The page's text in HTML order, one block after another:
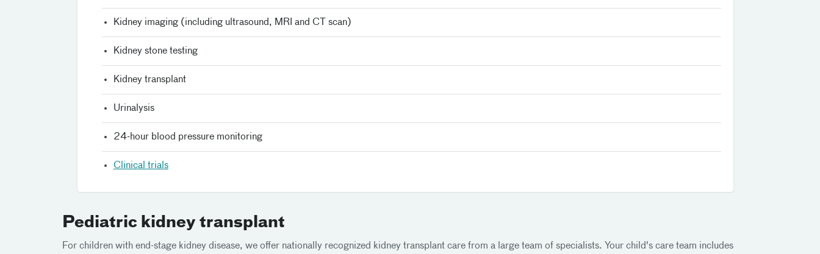
Kidney imaging (including ultrasound, MRI and CT scan)
Kidney stone testing
Kidney transplant
Urinalysis
24-hour blood pressure monitoring
Clinical trials
Pediatric kidney transplant
For children with end-stage kidney disease, we offer nationally recognized kidney transplant care from a large team of specialists. Your child's care team includes